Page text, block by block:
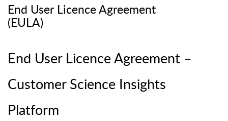
End User Licence Agreement
(EULA)
End User Licence Agreement –
Customer Science Insights
Platform